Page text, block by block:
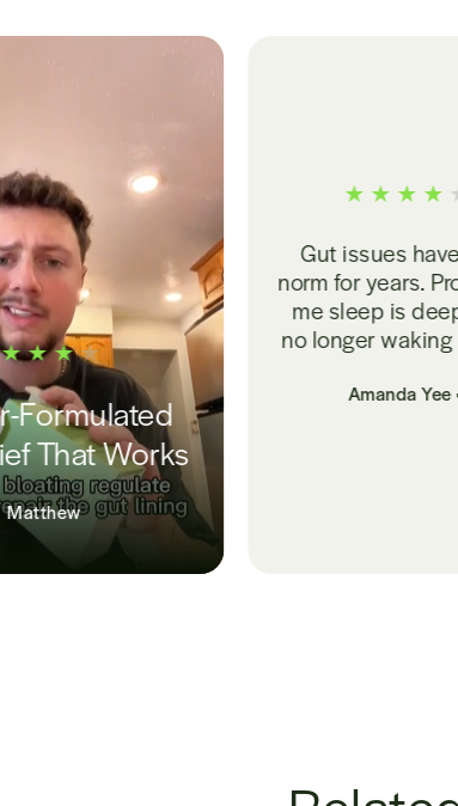
Gut issues have been my
norm for years. ProS surprised
me sleep is deeper and I'm
no longer waking up bloated.
Amanda Yee • ProS